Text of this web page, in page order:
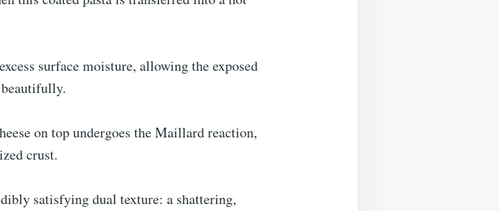
surface moisture, allowing the exposed
on top undergoes the Maillard reaction,
crust.
satisfying dual texture: a shattering,